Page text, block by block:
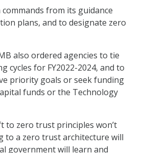
from its guidance
plans, and to designate zero
also ordered agencies to tie
for FY2022-2024, and to
priority goals or seek funding
funds or the Technology
to zero trust principles won’t
to a zero trust architecture will
government will learn and